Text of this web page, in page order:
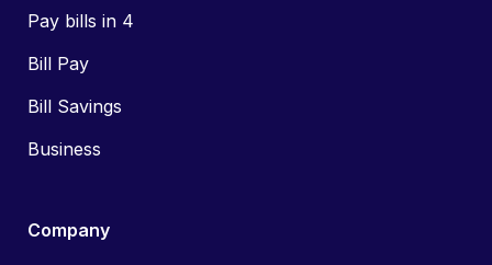
Pay bills in 4
Bill Pay
Bill Savings
Business
Company